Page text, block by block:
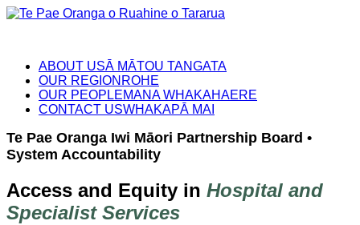
ABOUT USĀ MĀTOU TANGATA
OUR REGION ROHE
OUR PEOPLEMANA WHAKAHAERE
CONTACT USWHAKAPĀ MAI
Te Pae Oranga Iwi Māori Partnership Board •
System Accountability
Access and Equity in Hospital and
Specialist Services